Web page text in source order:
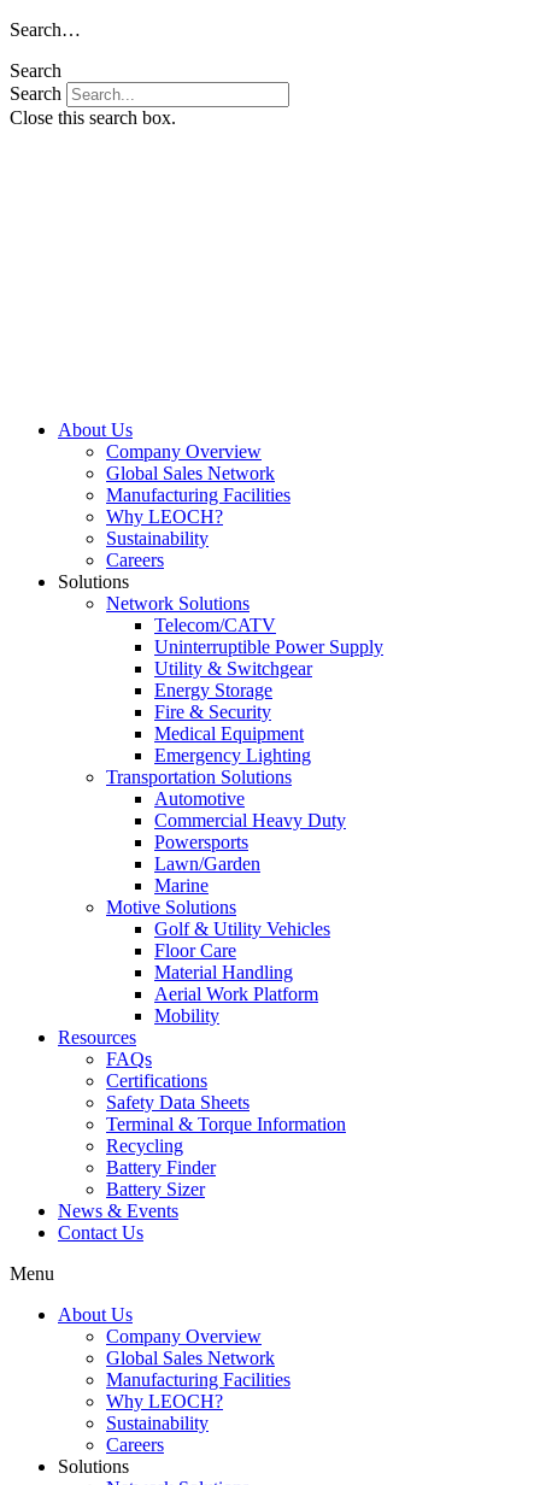
Skip
content
Search…
Search
Search
Close this search box.
About Us
Company Overview
Global Sales Network
Manufacturing Facilities
Why LEOCH?
Sustainability
Careers
Solutions
Network Solutions
Telecom/CATV
Uninterruptible Power Supply
Utility & Switchgear
Energy Storage
Fire & Security
Medical Equipment
Emergency Lighting
Transportation Solutions
Automotive
Commercial Heavy Duty
Powersports
Lawn/Garden
Marine
Motive Solutions
Golf & Utility Vehicles
Floor Care
Material Handling
Aerial Work Platform
Mobility
Resources
FAQs
Certifications
Safety Data Sheets
Terminal & Torque Information
Recycling
Battery Finder
Battery Sizer
News & Events
Contact Us
Menu
About Us
Company Overview
Global Sales Network
Manufacturing Facilities
Why LEOCH?
Sustainability
Careers
Solutions